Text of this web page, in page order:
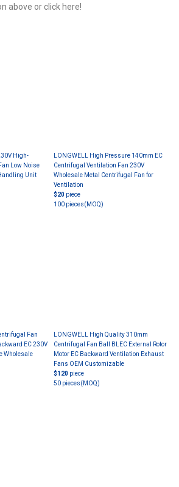
above or click here!
High-
Low Noise
Unit
LONGWELL High Pressure 140mm EC
Centrifugal Ventilation Fan 230V
Wholesale Metal Centrifugal Fan for
Ventilation
$20 piece
100 pieces(MOQ)
Fan
EC 230V
Wholesale
LONGWELL High Quality 310mm
Centrifugal Fan Ball BLEC External Rotor
Motor EC Backward Ventilation Exhaust
Fans OEM Customizable
$120 piece
50 pieces(MOQ)